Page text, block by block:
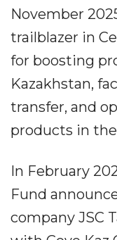
November
trailblazer in
for boosting
Kazakhstan,
transfer, and
products in
In February
Fund
company JSC